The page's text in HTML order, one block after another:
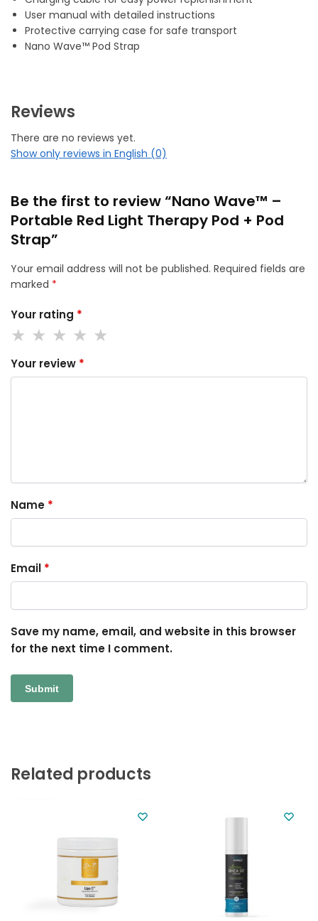
User manual with detailed instructions
Protective carrying case for safe transport
Nano Wave™ Pod Strap
Reviews
There are no reviews yet.
Show only reviews in English (0)
Be the first to review “Nano Wave™ –
Portable Red Light Therapy Pod + Pod
Strap”
Your email address will not be published. Required fields are
marked *
Your rating *
Your review *
Name *
Email *
Save my name, email, and website in this browser
for the next time I comment.
Related products